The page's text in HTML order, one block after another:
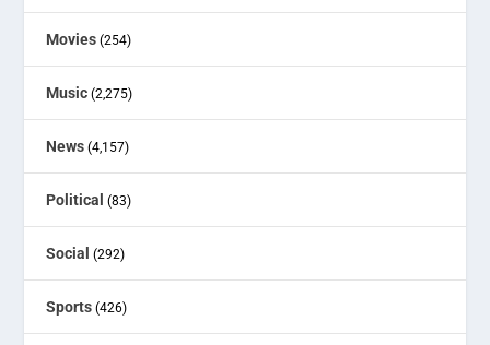
Movies (254)
Music (2,275)
News (4,157)
Political (83)
Social (292)
Sports (426)